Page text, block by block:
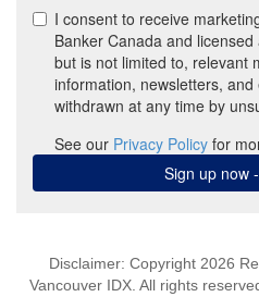
Disclaimer: Copyright 2026
Vancouver IDX. All rights